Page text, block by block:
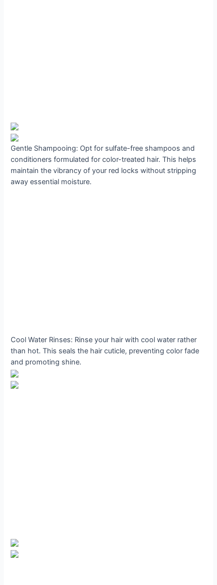
Gentle Shampooing: Opt for sulfate-free shampoos and
conditioners formulated for color-treated hair. This helps
maintain the vibrancy of your red locks without stripping
away essential moisture.
Cool Water Rinses: Rinse your hair with cool water rather
than hot. This seals the hair cuticle, preventing color fade
and promoting shine.